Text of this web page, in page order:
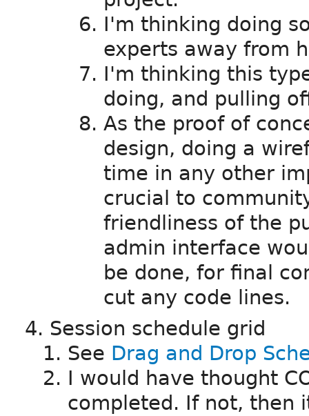
I'm thinking doing
experts away from
I'm thinking this
doing, and pulling
As the proof of
design, doing a
time in any other
crucial to
friendliness of the
admin interface
be done, for final
cut any code lines.
Session schedule grid
See Drag and Drop
I would have thought
completed. If not, then